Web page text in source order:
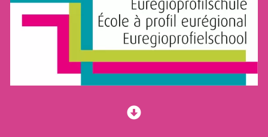
School network
Euregioprofilschule
Educational material